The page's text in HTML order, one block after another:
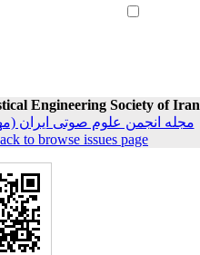
Engineering Society of Iran
مجله انجمن علوم صوتی ایران
to browse issues page